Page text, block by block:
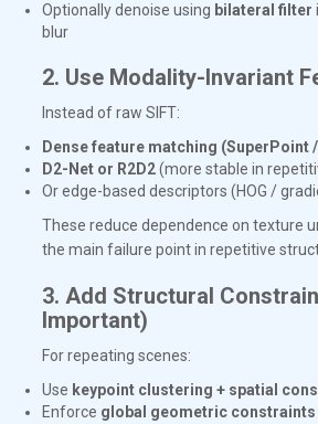
Optionally denoise using bilateral filter
blur
2. Use Modality-Invariant
Instead of raw SIFT:
Dense feature matching (SuperPoint
D2-Net or R2D2(more stable in
Or edge-based descriptors (HOG /
These reduce dependence on texture
the main failure point in repetitive
3. Add Structural
Important)
For repeating scenes:
Use keypoint clustering + spatial
Enforce global geometric constraints